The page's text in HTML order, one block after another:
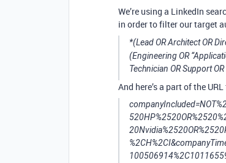
We’re using a LinkedIn
in order to filter our target
*(Lead OR Architect OR
(Engineering OR
Technician OR Support
And here’s a part of the